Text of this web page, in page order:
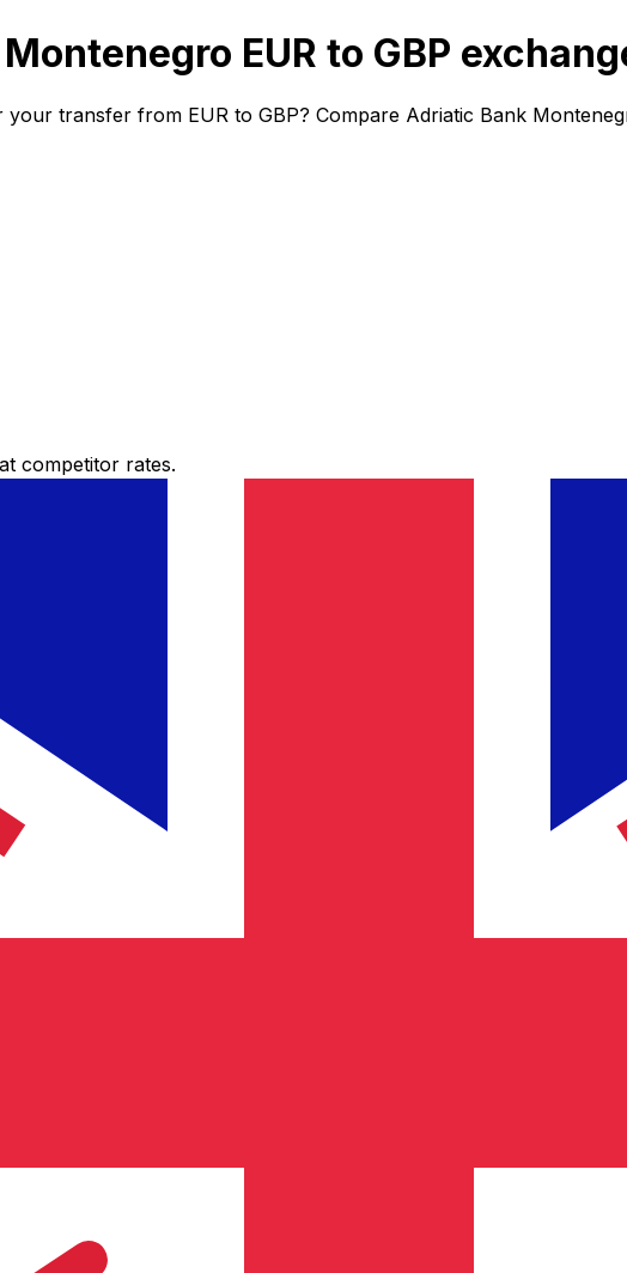
EUR to GBP
transfer from EUR to GBP? Compare Adriatic Bank
competitor rates.